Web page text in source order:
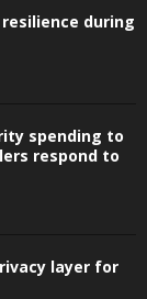
during
spending to
respond to
layer for